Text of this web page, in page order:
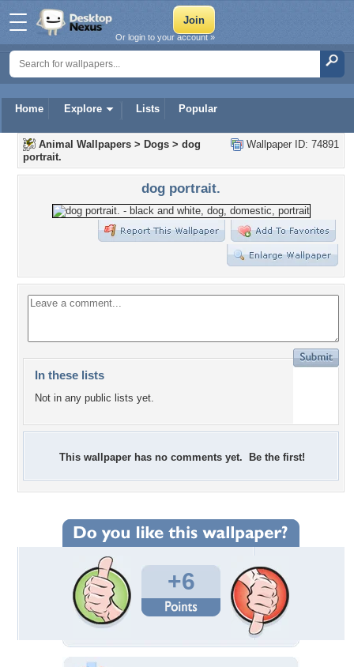
Home Explore Lists Popular
Or login to your account »
Wallpaper ID: 74891
Animal Wallpapers > Dogs > dog
portrait.
dog portrait.
In these lists
Not in any public lists yet.
This wallpaper has no comments yet. Be the first!
+6